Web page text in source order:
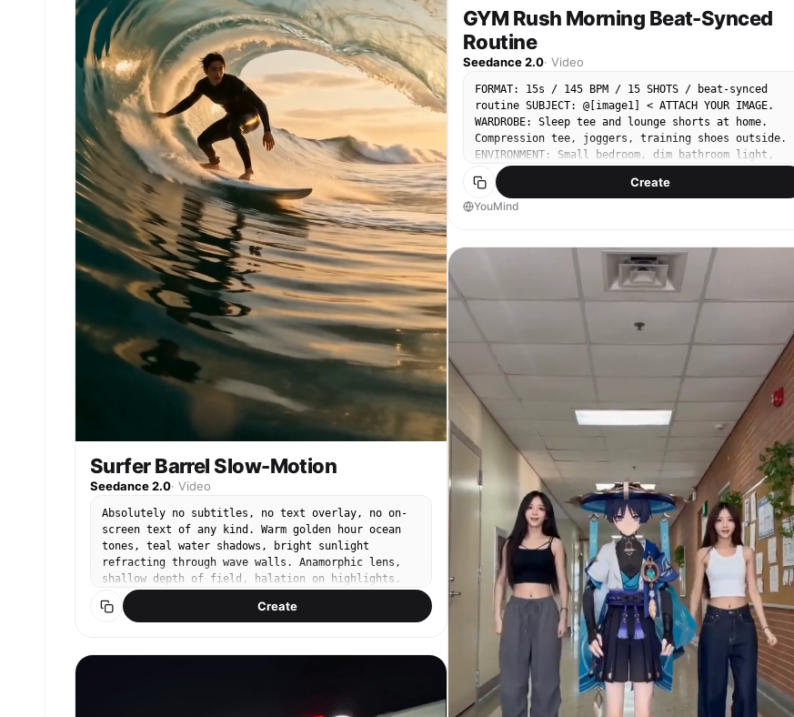
Surfer Barrel Slow-Motion
Seedance 2.0· Video
Absolutely no subtitles, no text overlay, no on-
screen text of any kind. Warm golden hour ocean
tones, teal water shadows, bright sunlight
refracting through wave walls. Anamorphic lens,
shallow depth of field, halation on highlights.
@Image1 is a male surfer — black wetsuit, tanned
skin, tousled dark hair. Camera positioned inside
backlight. His hand trails along the wave face,
Create
GYM Rush Morning Beat-Synced
Routine
Seedance 2.0· Video
FORMAT: 15s / 145 BPM / 15 SHOTS / beat-synced
routine SUBJECT: @[image1] < ATTACH YOUR IMAGE.
WARDROBE: Sleep tee and lounge shorts at home.
Compression tee, joggers, training shoes outside.
ENVIRONMENT: Small bedroom, dim bathroom light,
stairwell echo, early street haze, neon-lit gym,
locker room mirror. Everything feels raw, humid,
and kinetic. MOOD: Sleepy resistance, forced push,
dawn blues → high contrast neon reds STYLE: Ultra-
Realistic. LOGIC RULE: Sweat buildup, outfit
transition, and physical fatigue must stay
consistent across all shots. SHOT 1: ECU, 85mm
SHOT 2: WS, 35mm handheld jolt / Cut into sluggish
sit-up, hand dragging across face, legs dropping
off bed. / SFX: mattress creak, tired exhale. SHOT
3: MCU, 50mm slide / Match cut into water splash
hitting face in sink, droplets scattering. / SFX:
faucet burst, splash slap. SHOT 4: Insert shot,
85mm rack focus / Match cut into protein powder
scoop dropping into shaker. / SFX: powder tap,
plastic click. SHOT 5: Interior fridge view, 24mm
wide / Door swings open, cold light hits as bottle
gets grabbed fast. / SFX: fridge hum, bottle
knock. SHOT 6: Insert shot, 50mm handheld / Shoes
hit ground, laces pulled tight aggressively. /
SFX: lace drag, sole thump. SHOT 7: MCU, centered
50mm push-in / Quick gulp of drink, wipe mouth,
sharp breath. / SFX: gulp, breath hit. SHOT 8:
Bird’s-eye insert, 35mm overhead / Socks slide on,
heel snap tight. / SFX: fabric stretch, tap. SHOT
9: MS, 35mm pivot / Outfit swap into gym wear mid-
motion, bag grabbed. / SFX: fabric whip, zipper
zip. SHOT 10: Insert shot, 50mm overhead / Gym
shoes stomp down, final lace pull. / SFX: stomp,
lace snap. SHOT 11: WS, 24mm parallax / Door burst
Create
YouMind